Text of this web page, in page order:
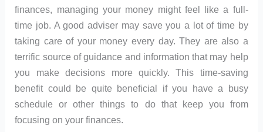
finances, managing your money might feel like a full-
time job. A good adviser may save you a lot of time by
taking care of your money every day. They are also a
terrific source of guidance and information that may help
you make decisions more quickly. This time-saving
benefit could be quite beneficial if you have a busy
schedule or other things to do that keep you from
focusing on your finances.